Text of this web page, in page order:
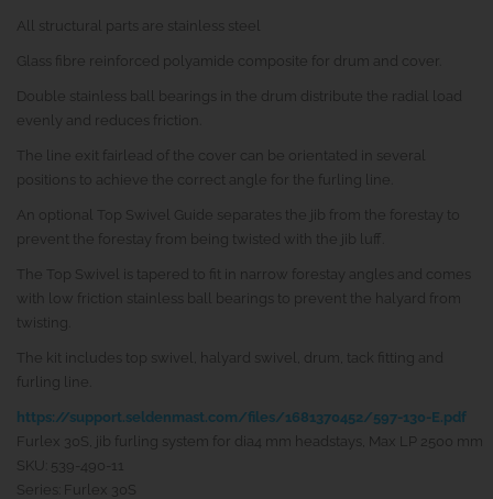
All structural parts are stainless steel
Glass fibre reinforced polyamide composite for drum and cover.
Double stainless ball bearings in the drum distribute the radial load
evenly and reduces friction.
The line exit fairlead of the cover can be orientated in several
positions to achieve the correct angle for the furling line.
An optional Top Swivel Guide separates the jib from the forestay to
prevent the forestay from being twisted with the jib luff.
The Top Swivel is tapered to fit in narrow forestay angles and comes
with low friction stainless ball bearings to prevent the halyard from
twisting.
The kit includes top swivel, halyard swivel, drum, tack fitting and
furling line.
https://support.seldenmast.com/files/1681370452/597-130-E.pdf
Furlex 30S, jib furling system for dia4 mm headstays, Max LP 2500 mm
SKU: 539-490-11
Series: Furlex 30S